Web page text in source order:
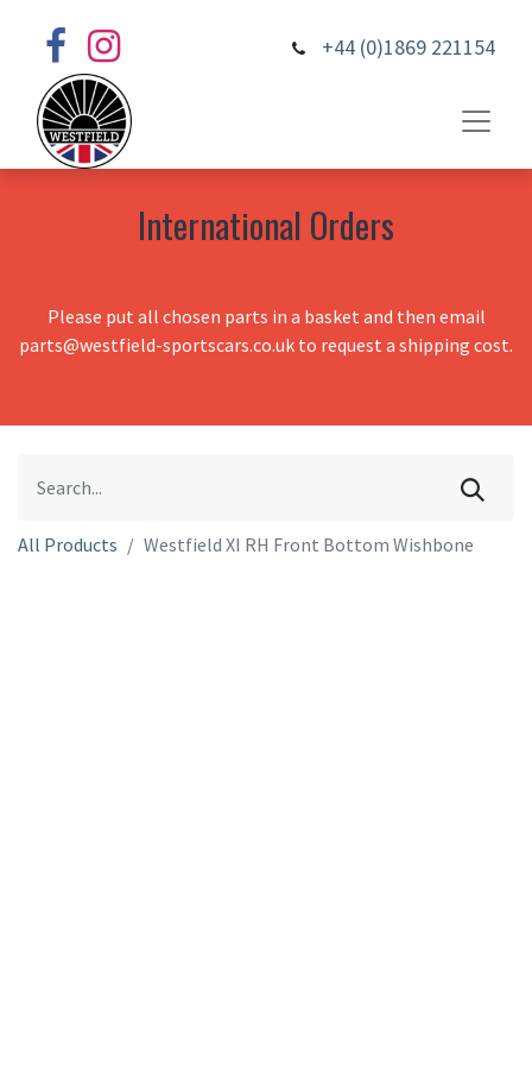
+44 (0)1869 221154
International Orders
Please put all chosen parts in a basket and then email
parts@westfield-sportscars.co.uk to request a shipping cost.
All Products Westfield XI RH Front Bottom Wishbone